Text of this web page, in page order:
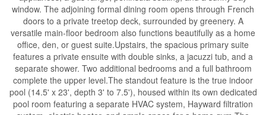
window. The adjoining formal dining room opens through French
doors to a private treetop deck, surrounded by greenery. A
versatile main-floor bedroom also functions beautifully as a home
office, den, or guest suite.Upstairs, the spacious primary suite
features a private ensuite with double sinks, a jacuzzi tub, and a
separate shower. Two additional bedrooms and a full bathroom
complete the upper level.The standout feature is the true indoor
pool (14.5' x 23', depth 3' to 7.5'), housed within its own dedicated
pool room featuring a separate HVAC system, Hayward filtration